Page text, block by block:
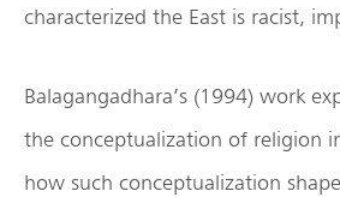
characterized the East is racist,
Balagangadhara’s (1994) work
the conceptualization of religion
how such conceptualization